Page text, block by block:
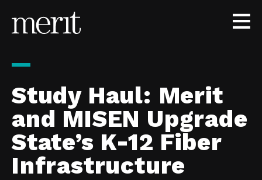
Study Haul: Merit
and MISEN Upgrade
State’s K-12 Fiber
Infrastructure